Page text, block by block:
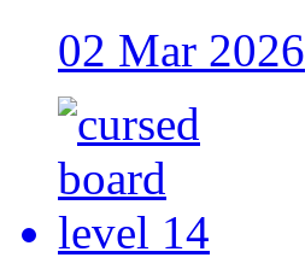
02 Mar 2026